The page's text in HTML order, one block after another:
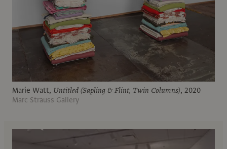
Marie Watt, Untitled (Sapling & Flint, Twin Columns), 2020
Marc Strauss Gallery